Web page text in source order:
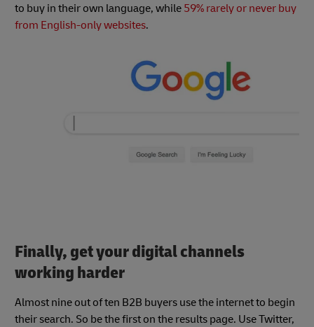
to buy in their own language, while 59% rarely or never buy
from English-only websites.
Finally, get your digital channels
working harder
Almost nine out of ten B2B buyers use the internet to begin
their search. So be the first on the results page. Use Twitter,